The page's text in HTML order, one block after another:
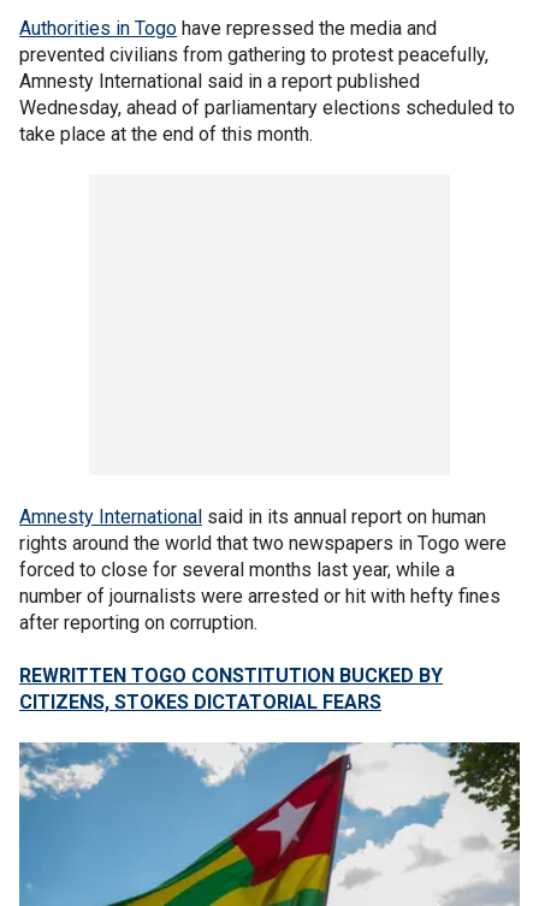
Authorities in Togo have repressed the media and
prevented civilians from gathering to protest peacefully,
Amnesty International said in a report published
Wednesday, ahead of parliamentary elections scheduled to
take place at the end of this month.
Amnesty International said in its annual report on human
rights around the world that two newspapers in Togo were
forced to close for several months last year, while a
number of journalists were arrested or hit with hefty fines
after reporting on corruption.
REWRITTEN TOGO CONSTITUTION BUCKED BY
CITIZENS, STOKES DICTATORIAL FEARS